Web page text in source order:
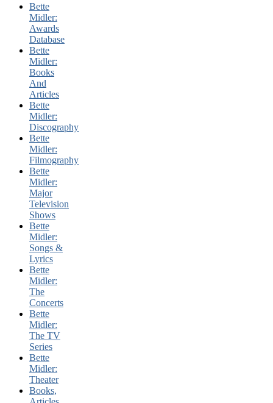
Bette
Midler:
Awards
Database
Bette
Midler:
Books
And
Articles
Bette
Midler:
Discography
Bette
Midler:
Filmography
Bette
Midler:
Major
Television
Shows
Bette
Midler:
Songs &
Lyrics
Bette
Midler:
The
Concerts
Bette
Midler:
The TV
Series
Bette
Midler:
Theater
Books,